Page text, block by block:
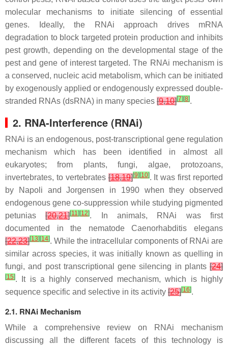
molecular mechanisms to initiate silencing of essential
genes. Ideally, the RNAi approach drives mRNA
degradation to block targeted protein production and inhibits
pest growth, depending on the developmental stage of the
pest and gene of interest targeted. The RNAi mechanism is
a conserved, nucleic acid metabolism, which can be initiated
by exogenously applied or endogenously expressed double-
stranded RNAs (dsRNA) in many species [9,10][7] [8].
2. RNA-Interference (RNAi)
RNAi is an endogenous, post-transcriptional gene regulation
mechanism which has been identified in almost all
eukaryotes; from plants, fungi, algae, protozoans,
invertebrates, to vertebrates[18,19][9] [10]. It was first reported
by Napoli and Jorgensen in 1990 when they observed
endogenous gene co-suppression while studying pigmented
petunias[20,21][11] [12]. In animals, RNAi was first
documented in the nematodeCaenorhabditis elegans
[22,23][13] [14]. While the intracellular components of RNAi are
similar across species, it was initially known as quelling in
fungi, and post transcriptional gene silencing in plants [24]
[15]. It is a highly conserved mechanism, which is highly
sequence specific and selective in its activity [25][16].
2.1. RNAi Mechanism
While a comprehensive review on RNAi mechanism
discussing all the different facets of this technology is